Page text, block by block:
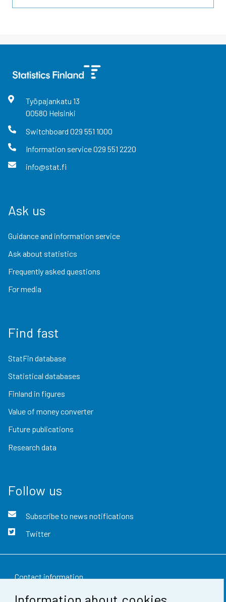
Työpajankatu 13
00580 Helsinki
Switchboard 029 551 1000
Information service029 551 2220
info@stat.fi
Ask us
Guidance and information service
Ask about statistics
Frequently asked questions
For media
Find fast
StatFin database
Statistical databases
Finland in figures
Value of money converter
Future publications
Research data
Follow us
Subscribe to news notifications
Twitter
Contact information
Feedback